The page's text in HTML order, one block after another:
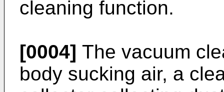
cleaning function.
[0004] The vacuum
body sucking air, a